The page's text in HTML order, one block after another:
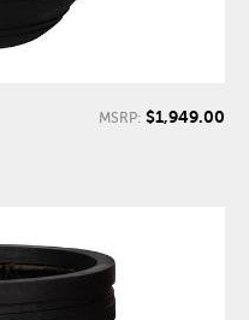
MSRP: $1,949.00